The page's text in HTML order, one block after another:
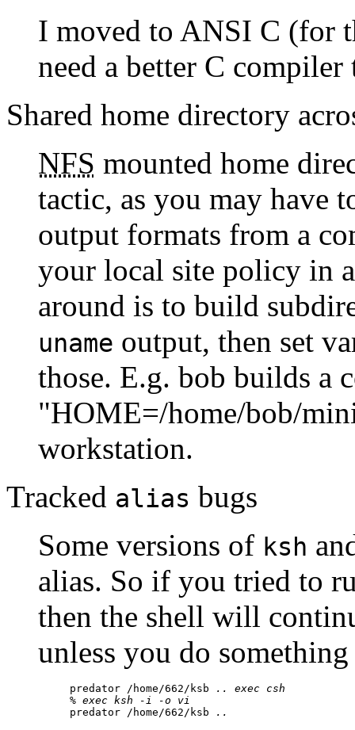
I moved to ANSI C (for
need a better C
Shared home directory
NFS mounted home
tactic, as you may have
output formats from a
your local site policy in
around is to build
uname output, then set
those. E.g. bob builds a
"HOME=/home/bob/
workstation.
Tracked alias bugs
Some versions of ksh
alias. So if you tried to
then the shell will
unless you do
predator /home/662/ksb ..
exec csh
% exec ksh -i -o vi
predator /home/662/ksb
..